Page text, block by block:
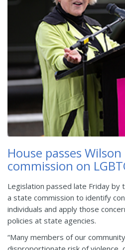
House passes
commission on
Legislation passed late Friday by
a state commission to identify
individuals and apply those
policies at state agencies.
“Many members of our